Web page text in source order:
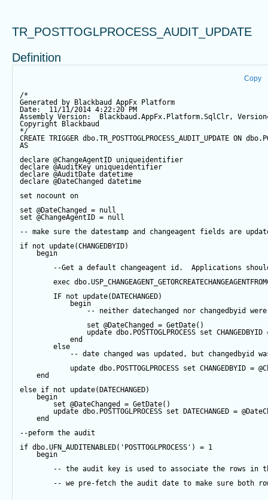
TR_POSTTOGLPROCESS_AUDIT_UPDATE
Definition
Copy
/*
Generated by Blackbaud AppFx Platform
Date:  11/11/2014 4:22:20 PM
Assembly Version:  Blackbaud.AppFx.Platform.SqlClr,
Copyright Blackbaud
*/
CREATE TRIGGER dbo.TR_POSTTOGLPROCESS_AUDIT_UPDATE ON
AS
declare @ChangeAgentID uniqueidentifier
declare @AuditKey uniqueidentifier
declare @AuditDate datetime
declare @DateChanged
datetime
set nocount on
set @DateChanged = null
set @ChangeAgentID = null
-- make sure the datestamp and changeagent fields are
if not update(CHANGEDBYID)
begin
--Get a default changeagent id.  Applications
exec
IF not update(DATECHANGED)
begin
-- neither datechanged nor changedbyid
set @DateChanged = GetDate()
update dbo.POSTTOGLPROCESS set CHANGEDBYID
end
else
-- date changed was updated, but changedbyid
update dbo.POSTTOGLPROCESS set CHANGEDBYID =
end
else if not update(DATECHANGED)
begin
set @DateChanged = GetDate()
update dbo.POSTTOGLPROCESS set DATECHANGED =
end
--peform the audit
if dbo.UFN_AUDITENABLED( 'POSTTOGLPROCESS' ) = 1
begin
-- the audit key is used to associate the rows in
-- we pre-fetch the audit date to make sure both